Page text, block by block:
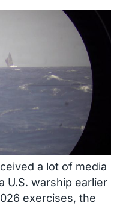
a lot of media
U.S. warship earlier
exercises, the